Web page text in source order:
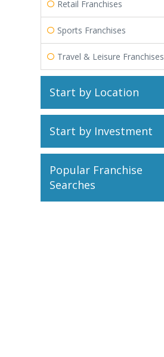
Retail Franchises
Sports Franchises
Travel & Leisure Franchises
Start by Location
Start by Investment
Popular Franchise
Searches